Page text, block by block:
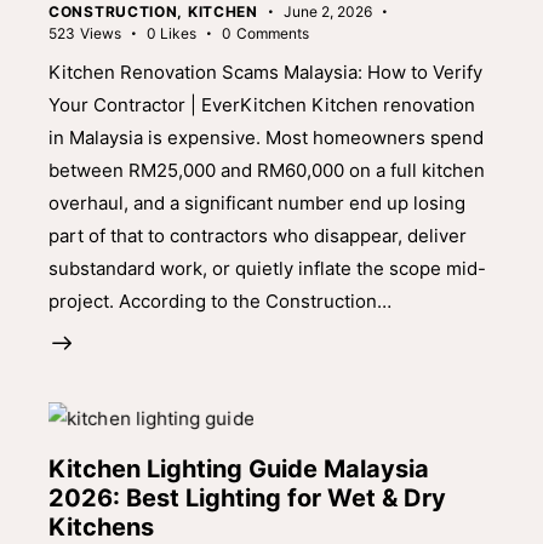
CONSTRUCTION, KITCHEN
June 2, 2026
523 Views 0 Likes 0 Comments
Kitchen Renovation Scams Malaysia: How to Verify
Your Contractor | EverKitchen Kitchen renovation
in Malaysia is expensive. Most homeowners spend
between RM25,000 and RM60,000 on a full kitchen
overhaul, and a significant number end up losing
part of that to contractors who disappear, deliver
substandard work, or quietly inflate the scope mid-
project. According to the Construction…
Kitchen Lighting Guide Malaysia
2026: Best Lighting for Wet & Dry
Kitchens